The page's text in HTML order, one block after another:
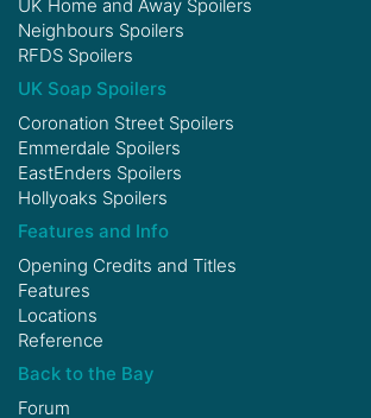
UK Home and Away Spoilers
Neighbours Spoilers
RFDS Spoilers
UK Soap Spoilers
Coronation Street Spoilers
Emmerdale Spoilers
EastEnders Spoilers
Hollyoaks Spoilers
Features and Info
Opening Credits and Titles
Features
Locations
Reference
Back to the Bay
Forum